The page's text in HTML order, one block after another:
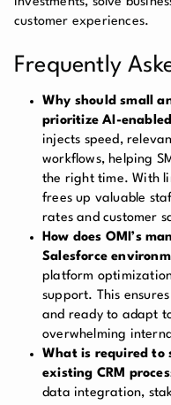
customer experiences.
Frequently
Why should small
prioritize AI-
injects speed,
workflows, helping
the right time. With
frees up valuable
rates and customer
How does OMI’s
Salesforce
platform
support. This
and ready to adapt
overwhelming
What is required to
existing CRM
data integration,